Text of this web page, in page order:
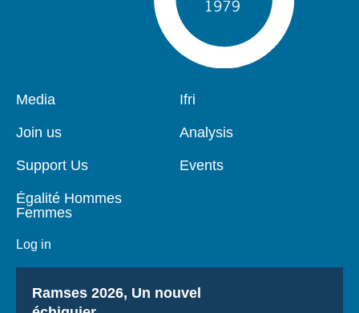
Pied
page
Media
Join us
Support Us
Égalité Hommes
Femmes
Log in
Navigation
Ifri
Analysis
Events
Titre
Ramses 2026, Un nouvel